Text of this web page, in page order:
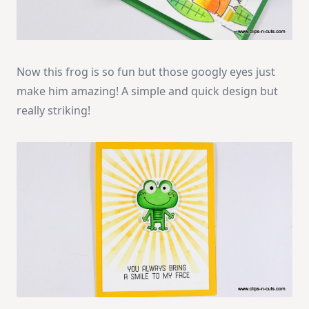
Now this frog is so fun but those googly eyes just
make him amazing! A simple and quick design but
really striking!